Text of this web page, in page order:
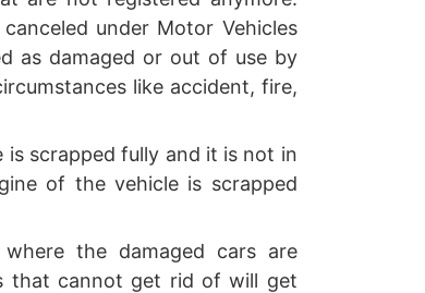
under Motor Vehicles
as damaged or out of use by
like accident, fire,
scrapped fully and it is not in
of the vehicle is scrapped
the damaged cars are
that cannot get rid of will get